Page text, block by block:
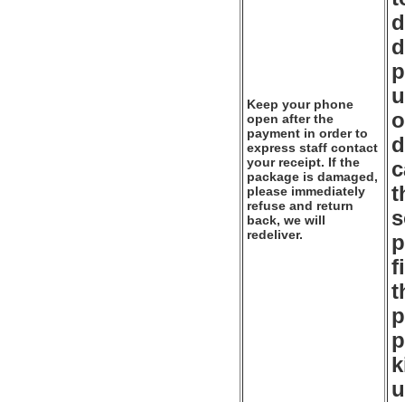
Keep your phone
open after the
payment in order to
express staff contact
your receipt. If the
package is damaged,
please immediately
refuse and return
back, we will
redeliver.